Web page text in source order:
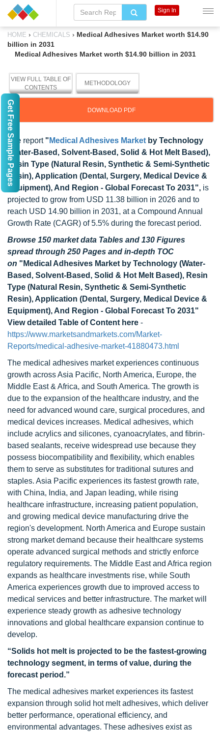
HOME › CHEMICALS › Medical Adhesives Market worth $14.90
billion in 2031
Medical Adhesives Market worth $14.90 billion in 2031
VIEW FULL TABLE OF
CONTENTS
METHODOLOGY
DOWNLOAD PDF
The report " Medical Adhesives Market by Technology
(Water-Based, Solvent-Based, Solid & Hot Melt Based),
Resin Type (Natural Resin, Synthetic & Semi-Synthetic
Resin), Application (Dental, Surgery, Medical Device &
Equipment), And Region - Global Forecast To 2031", is
projected to grow from USD 11.38 billion in 2026 and to
reach USD 14.90 billion in 2031, at a Compound Annual
Growth Rate (CAGR) of 5.5% during the forecast period.
Browse 150 market data Tables and 130 Figures
spread through 250 Pages and in-depth TOC
on "Medical Adhesives Market by Technology (Water-
Based, Solvent-Based, Solid & Hot Melt Based), Resin
Type (Natural Resin, Synthetic & Semi-Synthetic
Resin), Application (Dental, Surgery, Medical Device &
Equipment), And Region - Global Forecast To 2031"
View detailed Table of Content here -
https://www.marketsandmarkets.com/Market-
Reports/medical-adhesive-market-41880473.html
The medical adhesives market experiences continuous
growth across Asia Pacific, North America, Europe, the
Middle East & Africa, and South America. The growth is
due to the expansion of the healthcare industry, and the
need for advanced wound care, surgical procedures, and
medical devices increases. Medical adhesives, which
include acrylics and silicones, cyanoacrylates, and fibrin-
based sealants, receive widespread use because they
possess biocompatibility and flexibility, which enables
them to serve as substitutes for traditional sutures and
staples. Asia Pacific experiences its fastest growth rate,
with China, India, and Japan leading, while rising
healthcare infrastructure, increasing patient population,
and growing medical device manufacturing drive the
region's development. North America and Europe sustain
strong market demand because their healthcare systems
operate advanced surgical methods and strictly enforce
regulatory requirements. The Middle East and Africa region
expands as healthcare investments rise, while South
America experiences growth due to improved access to
medical services and better infrastructure. The market will
experience steady growth as adhesive technology
innovations and global healthcare expansion continue to
develop.
“Solids hot melt is projected to be the fastest-growing
technology segment, in terms of value, during the
forecast period.”
The medical adhesives market experiences its fastest
expansion through solid hot melt adhesives, which deliver
better performance, operational efficiency, and
environmental advantages. These adhesives exist as
Sign In
Get Free Sample Pages